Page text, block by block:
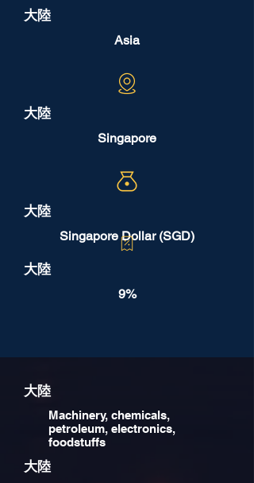
大陸
Asia
大陸
Singapore
大陸
Singapore Dollar (SGD)
大陸
9%
大陸
Machinery, chemicals,
petroleum, electronics,
foodstuffs
大陸